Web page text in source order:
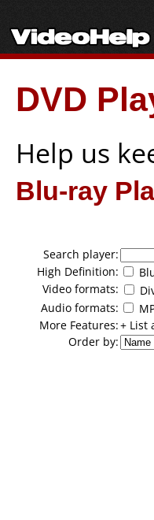
DVD
Help us
Blu-ray
Search player:
High Definition:
Video formats:
Audio formats:
More Features:+ List
Order by: